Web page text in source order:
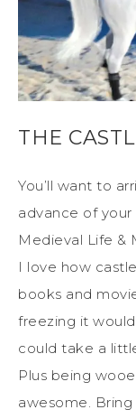
THE
You’ll want to
advance of your
Medieval Life &
I love how
books and
freezing it would
could take a
Plus being
awesome.